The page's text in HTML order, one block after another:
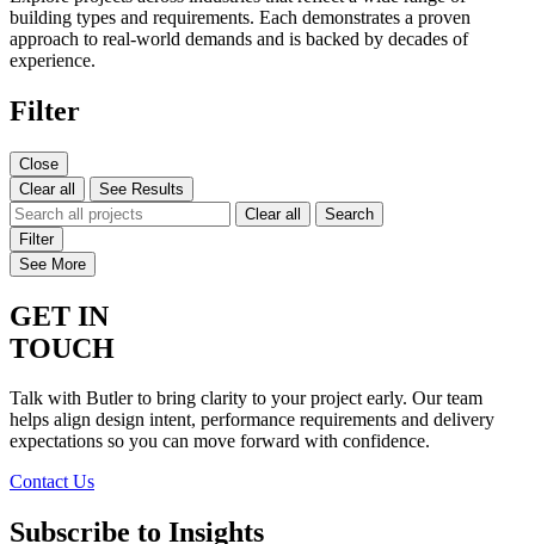
building types and requirements. Each demonstrates a proven
approach to real-world demands and is backed by decades of
experience.
Filter
Close
Clear all
See Results
Clear all
Search
Filter
See More
GET IN
TOUCH
Talk with Butler to bring clarity to your project early. Our team
helps align design intent, performance requirements and delivery
expectations so you can move forward with confidence.
Contact Us
Subscribe to Insights